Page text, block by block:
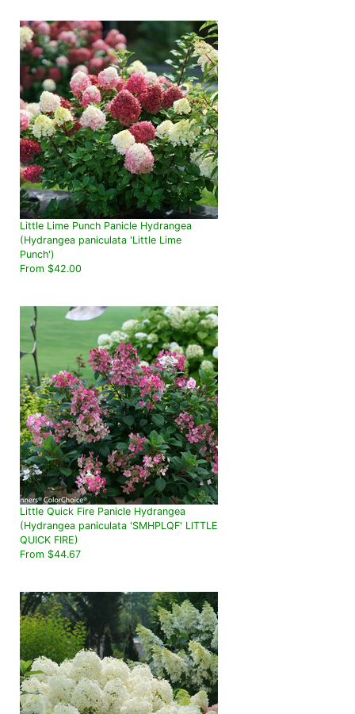
Little Lime Punch Panicle Hydrangea
(Hydrangea paniculata 'Little Lime
Punch')
From $42.00
Little Quick Fire Panicle Hydrangea
(Hydrangea paniculata 'SMHPLQF' LITTLE
QUICK FIRE)
From $44.67